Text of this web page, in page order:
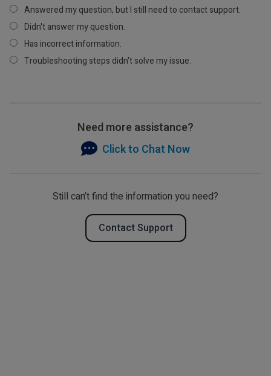
Answered my question, but I still need to contact support.
Didn't answer my question.
Has incorrect information.
Troubleshooting steps didn't solve my issue.
Need more assistance?
Click to Chat Now
Still can’t find the information you need?
Contact Support